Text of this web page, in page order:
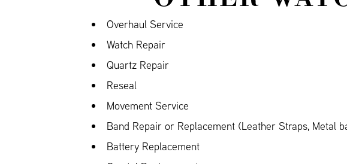
Overhaul Service
Watch Repair
Quartz Repair
Reseal
Movement Service
Band Repair or Replacement (Leather Straps, Metal
Battery Replacement